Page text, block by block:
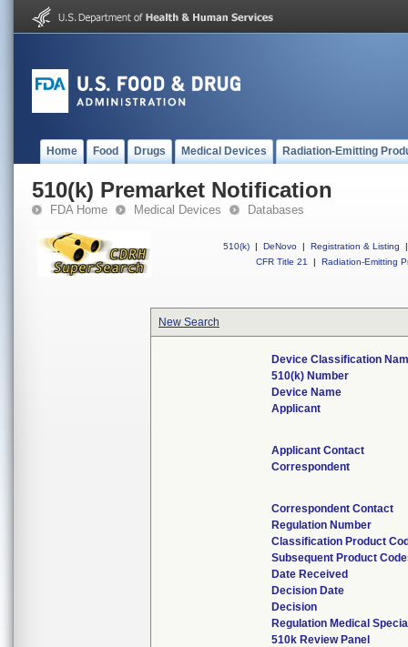
Home Food Drugs Medical Devices Radiation-Emitting
510(k) Premarket Notification
FDA Home Medical Devices Databases
510(k) | DeNovo | Registration & Listing
|
CFR Title 21
| Radiation-Emitting
New Search
Device Classification
510(k) Number
Device Name
Applicant
Applicant Contact
Correspondent
Correspondent Contact
Regulation Number
Classification Product
Subsequent Product
Date Received
Decision Date
Decision
Regulation Medical
510k Review Panel